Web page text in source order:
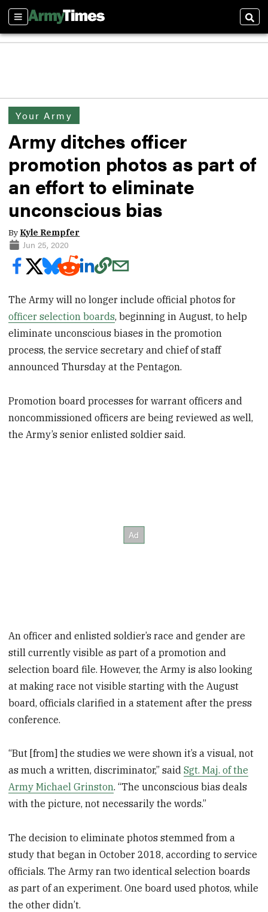
Sections
Your Army
Army ditches officer
promotion photos as part of
an effort to eliminate
unconscious bias
By Kyle Rempfer
Jun 25, 2020
The Army will no longer include official photos for
officer selection boards, beginning in August, to help
eliminate unconscious biases in the promotion
process, the service secretary and chief of staff
announced Thursday at the Pentagon.
Promotion board processes for warrant officers and
noncommissioned officers are being reviewed as well,
the Army’s senior enlisted soldier said.
An officer and enlisted soldier’s race and gender are
still currently visible as part of a promotion and
selection board file. However, the Army is also looking
at making race not visible starting with the August
board, officials clarified in a statement after the press
conference.
“But [from] the studies we were shown it’s a visual, not
as much a written, discriminator,” saidSgt. Maj. of the
Army Michael Grinston. “The unconscious bias deals
with the picture, not necessarily the words.”
The decision to eliminate photos stemmed from a
study that began in October 2018, according to service
officials. The Army ran two identical selection boards
as part of an experiment. One board used photos, while
the other didn’t.